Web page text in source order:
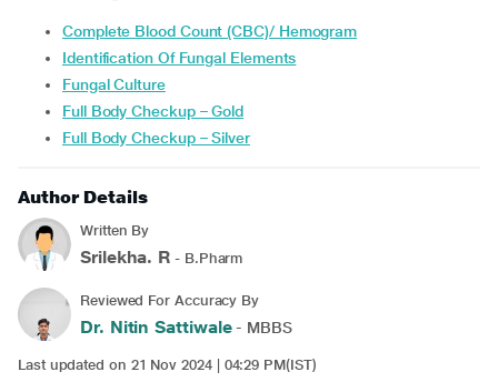
Complete Blood Count (CBC)/ Hemogram
Identification Of Fungal Elements
Fungal Culture
Full Body Checkup – Gold
Full Body Checkup – Silver
Author Details
Written By
Srilekha. R - B.Pharm
Reviewed For Accuracy By
Dr. Nitin Sattiwale- MBBS
Last updated on 21 Nov 2024 | 04:29 PM(IST)